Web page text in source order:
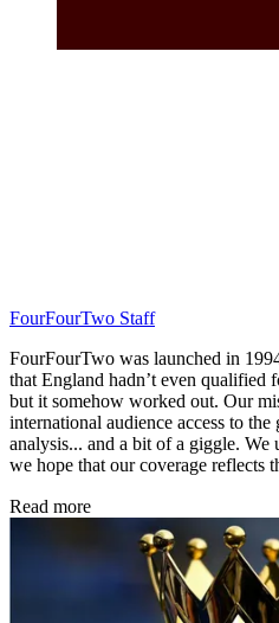
FourFourTwo Staff
FourFourTwo was launched in
that England hadn’t even qualified
but it somehow worked out. Our
international audience access to the
analysis... and a bit of a giggle. We
we hope that our coverage reflects
Read more